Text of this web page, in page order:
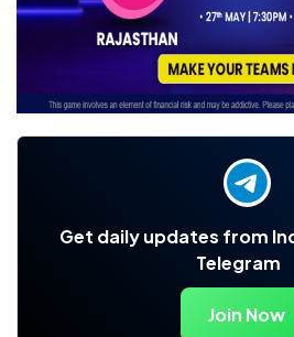
Get daily updates from
Telegram
Join Now